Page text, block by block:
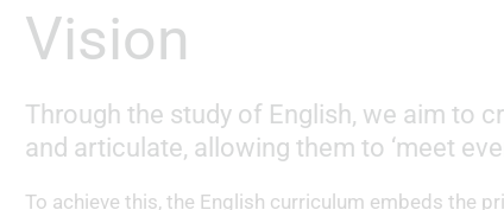
Vision
Through the study of English, we aim to
and articulate, allowing them to ‘meet
To achieve this, the English curriculum embeds the